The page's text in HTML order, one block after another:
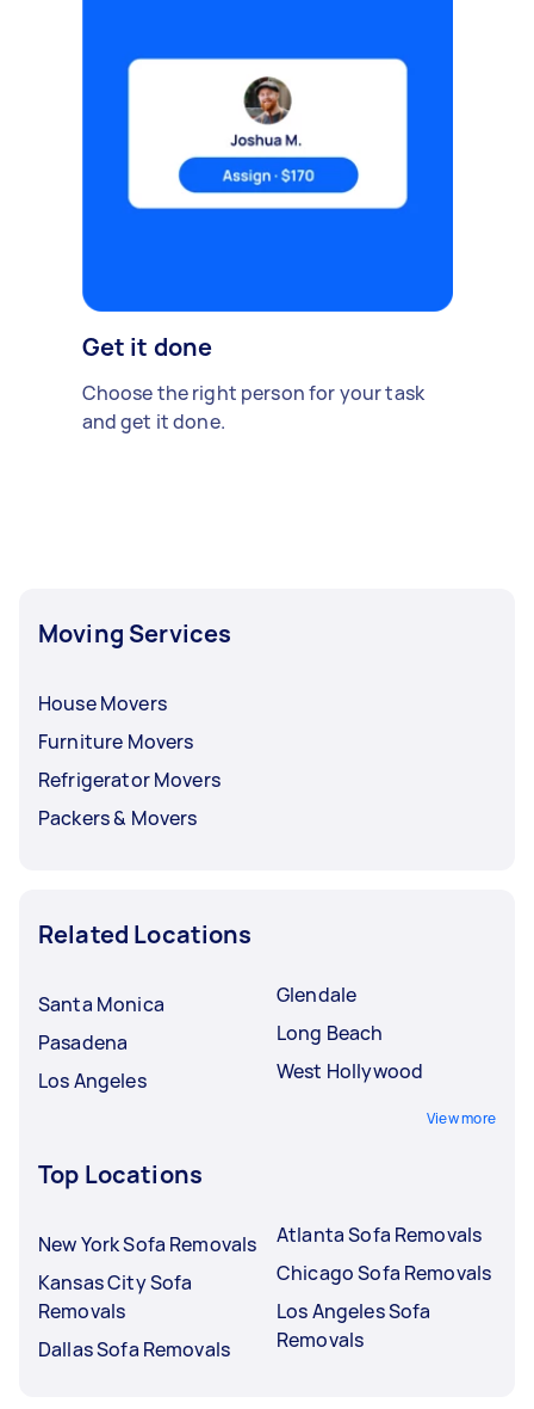
Get it done
Choose the right person for your task
and get it done.
Moving Services
House Movers
Furniture Movers
Refrigerator Movers
Packers & Movers
Related Locations
Santa Monica
Pasadena
Los Angeles
Glendale
Long Beach
West Hollywood
View more
Top Locations
New York Sofa Removals
Kansas City Sofa
Removals
Dallas Sofa Removals
Atlanta Sofa Removals
Chicago Sofa Removals
Los Angeles Sofa
Removals